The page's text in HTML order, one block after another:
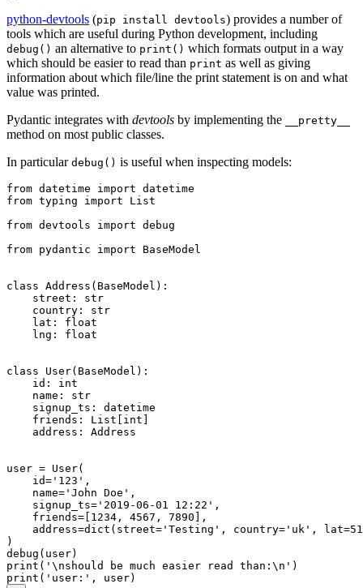
python-devtools (pip install devtools) provides a number of
tools which are useful during Python development, including
debug() an alternative to print() which formats output in a way
which should be easier to read than print as well as giving
information about which file/line the print statement is on and what
value was printed.
Pydantic integrates with devtools by implementing the __pretty__
method on most public classes.
In particular debug() is useful when inspecting models:
from datetime import datetime
from typing import List
from devtools import debug
from pydantic import BaseModel
class Address(BaseModel):
    street: str
    country: str
    lat: float
    lng: float
class User(BaseModel):
    id: int
    name: str
    signup_ts: datetime
    friends: List[int]
    address: Address
user = User(
    id='123',
    name='John Doe',
    signup_ts='2019-06-01 12:22',
    friends=[1234, 4567, 7890],
address=dict(street='Testing', country='uk',
)
debug(user)
print('\nshould be much easier read than:\n')